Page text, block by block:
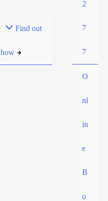
Find out
how
2
7
7
O
nl
in
e
B
o